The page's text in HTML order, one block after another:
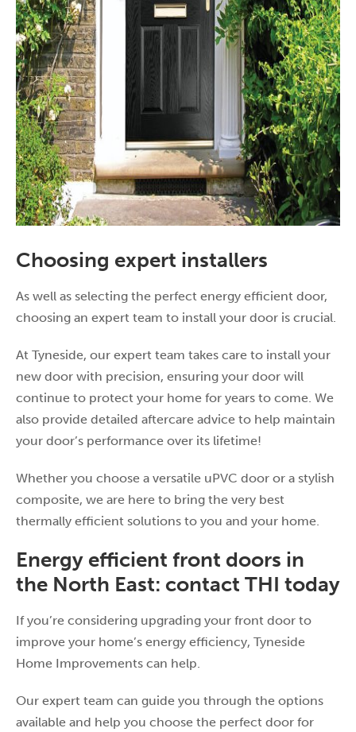
Choosing expert installers
As well as selecting the perfect energy efficient door,
choosing an expert team to install your door is crucial.
At Tyneside, our expert team takes care to install your
new door with precision, ensuring your door will
continue to protect your home for years to come. We
also provide detailed aftercare advice to help maintain
your door’s performance over its lifetime!
Whether you choose a versatile uPVC door or a stylish
composite, we are here to bring the very best
thermally efficient solutions to you and your home.
Energy efficient front doors in
the North East: contact THI today
If you’re considering upgrading your front door to
improve your home’s energy efficiency, Tyneside
Home Improvements can help.
Our expert team can guide you through the options
available and help you choose the perfect door for